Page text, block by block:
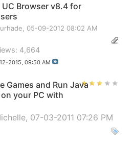
Browser v8.4 for
, 05-09-2012 08:02 AM
4,664
2015, 09:50 AM
Games and Run Java
your PC with
, 07-03-2011 07:26 PM